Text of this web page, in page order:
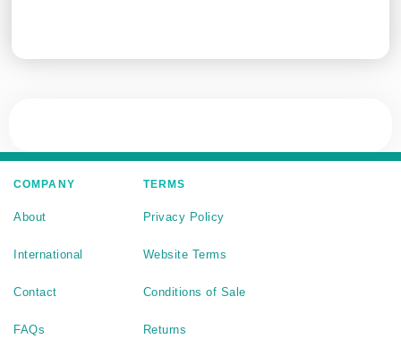
COMPANY
About
International
Contact
FAQs
TERMS
Privacy Policy
Website Terms
Conditions of Sale
Returns